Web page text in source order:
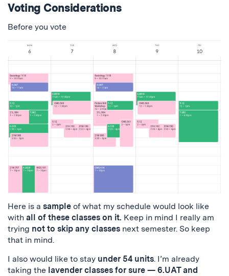
Voting Considerations
Before you vote
Here is a sample of what my schedule would look like
with all of these classes on it. Keep in mind I really am
trying not to skip any classes next semester. So keep
that in mind.
I also would like to stay under 54 units. I’m already
taking the lavender classes for sure — 6.UAT and